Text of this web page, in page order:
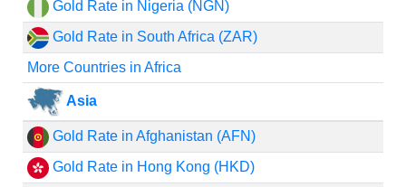
Gold Rate in Nigeria (NGN)
Gold Rate in South Africa (ZAR)
More Countries in Africa
Asia
Gold Rate in Afghanistan (AFN)
Gold Rate in Hong Kong (HKD)